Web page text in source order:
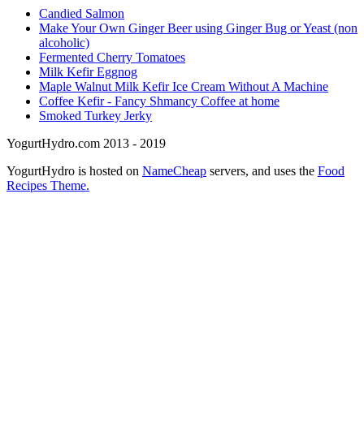
Candied Salmon
Make Your Own Ginger Beer using Ginger Bug or Yeast (non
alcoholic)
Fermented Cherry Tomatoes
Milk Kefir Eggnog
Maple Walnut Milk Kefir Ice Cream Without A Machine
Coffee Kefir - Fancy Shmancy Coffee at home
Smoked Turkey Jerky
YogurtHydro.com 2013 - 2019
YogurtHydro is hosted on NameCheap servers, and uses the Food
Recipes Theme.